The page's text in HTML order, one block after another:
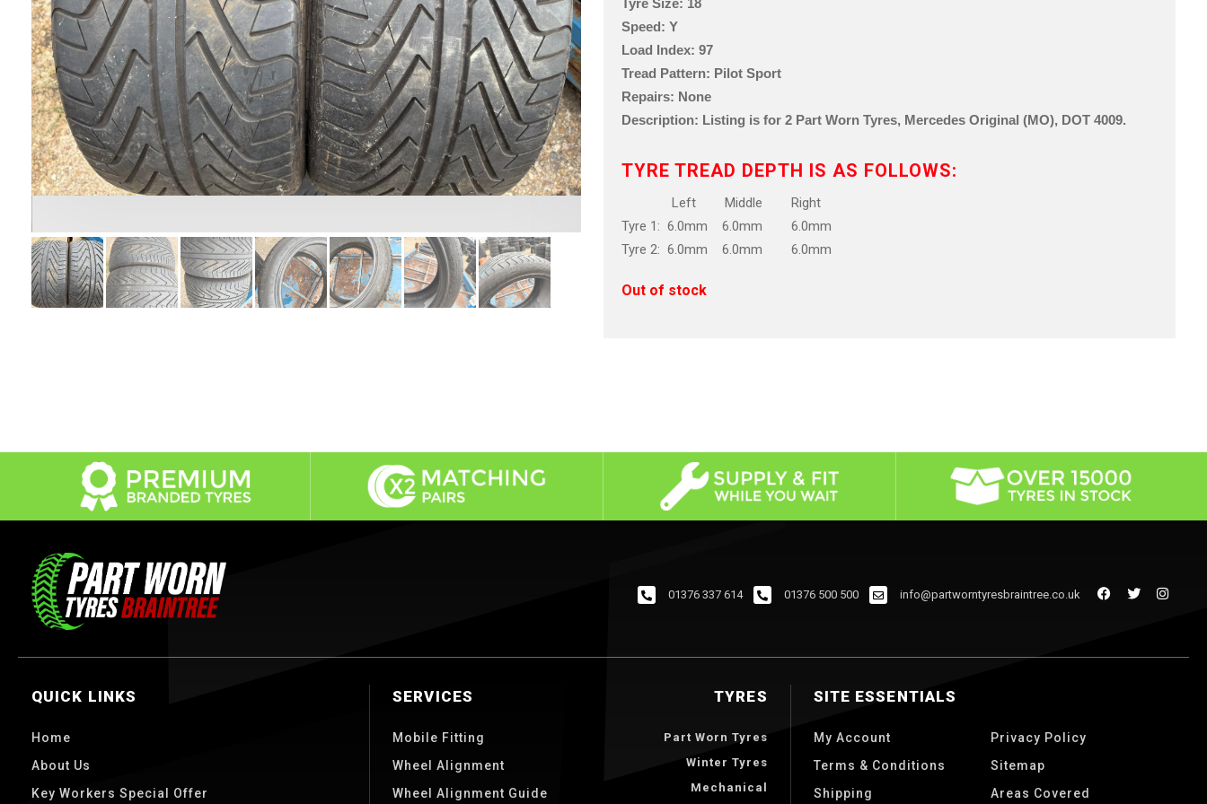
Tyre Size: 18
Speed: Y
Load Index: 97
Tread Pattern: Pilot Sport
Repairs: None
Description: Listing is for 2 Part Worn Tyres, Mercedes Original (MO), DOT 4009.
TYRE TREAD DEPTH IS AS FOLLOWS:
Left Middle Right
Tyre 1: 6.0mm 6.0mm 6.0mm
Tyre 2: 6.0mm 6.0mm 6.0mm
Out of stock
01376 337 614 01376 500 500 info@partworntyresbraintree.co.uk
QUICK LINKS
Home
About Us
Key Workers Special Offer
SERVICES
Mobile Fitting
Wheel Alignment
Wheel Alignment Guide
TYRES
Part Worn Tyres
Winter Tyres
Mechanical
SITE ESSENTIALS
My Account
Privacy Policy
Terms & Conditions
Sitemap
Shipping
Areas Covered